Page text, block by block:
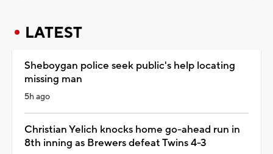
LATEST
Sheboygan police seek public's help locating
missing man
5h ago
Christian Yelich knocks home go-ahead run in
8th inning as Brewers defeat Twins 4-3